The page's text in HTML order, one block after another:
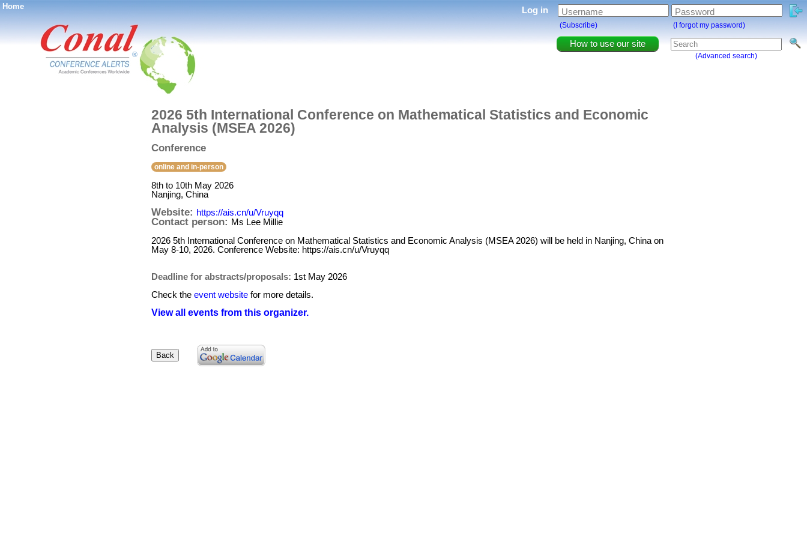
Home
®
How to use our site
(Advanced search)
Log in Username Password
(Subscribe) (I forgot my password)
2026 5th International Conference on Mathematical Statistics and Economic
Analysis (MSEA 2026)
Conference
online and in-person
8th to 10th May 2026
Nanjing, China
Website: https://ais.cn/u/Vruyqq
Contact person: Ms Lee Millie
2026 5th International Conference on Mathematical Statistics and Economic Analysis (MSEA 2026) will be held in Nanjing, China on
May 8-10, 2026. Conference Website: https://ais.cn/u/Vruyqq
Deadline for abstracts/proposals: 1st May 2026
Check the event website for more details.
View all events from this organizer.